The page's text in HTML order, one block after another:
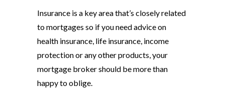
Insurance is a key area that’s closely related
to mortgages so if you need advice on
health insurance, life insurance, income
protection or any other products, your
mortgage broker should be more than
happy to oblige.